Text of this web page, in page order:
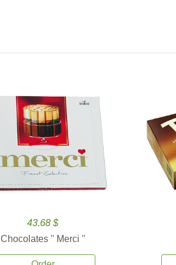
43.68 $
Chocolates '' Merci ''